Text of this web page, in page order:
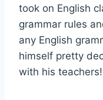
took on English
grammar rules
any English
himself pretty
with his teachers!